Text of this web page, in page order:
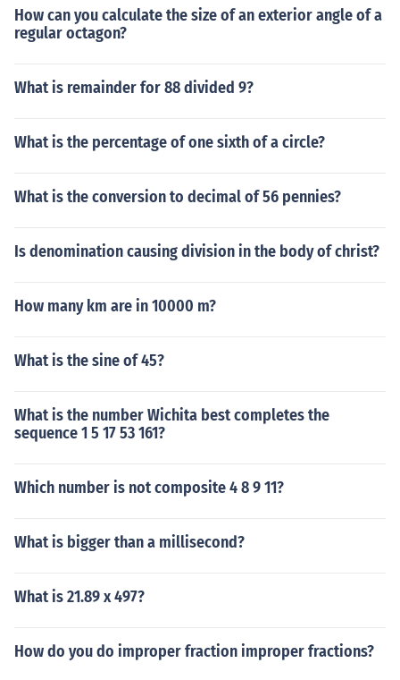
How can you calculate the size of an exterior angle of a
regular octagon?
What is remainder for 88 divided 9?
What is the percentage of one sixth of a circle?
What is the conversion to decimal of 56 pennies?
Is denomination causing division in the body of christ?
How many km are in 10000 m?
What is the sine of 45?
What is the number Wichita best completes the
sequence 1 5 17 53 161?
Which number is not composite 4 8 9 11?
What is bigger than a millisecond?
What is 21.89 x 497?
How do you do improper fraction improper fractions?